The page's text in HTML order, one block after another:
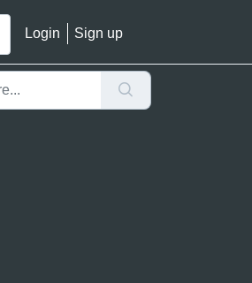
Login Sign up